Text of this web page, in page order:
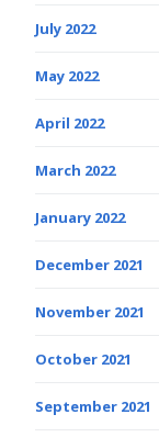
July 2022
May 2022
April 2022
March 2022
January 2022
December 2021
November 2021
October 2021
September 2021